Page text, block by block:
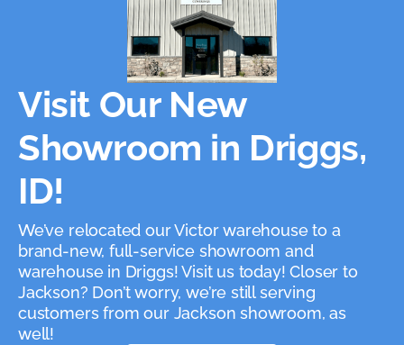
Visit Our New
Showroom in Driggs,
ID!
We’ve relocated our Victor warehouse to a
brand-new, full-service showroom and
warehouse in Driggs! Visit us today! Closer to
Jackson? Don’t worry, we’re still serving
customers from our Jackson showroom, as
well!